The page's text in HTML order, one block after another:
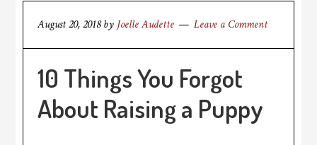
August 20, 2018by Joelle Audette Leave a Comment
10 Things You Forgot
About Raising a Puppy